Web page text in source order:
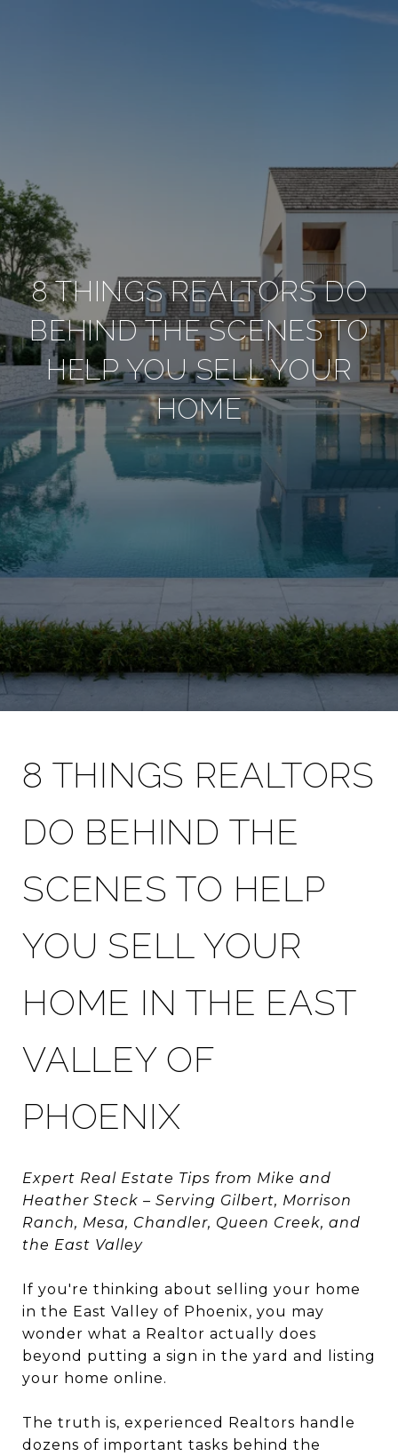
8 THINGS REALTORS DO
BEHIND THE SCENES TO
HELP YOU SELL YOUR
HOME
8 THINGS REALTORS
DO BEHIND THE
SCENES TO HELP
YOU SELL YOUR
HOME IN THE EAST
VALLEY OF
PHOENIX
Expert Real Estate Tips from Mike and
Heather Steck – Serving Gilbert, Morrison
Ranch, Mesa, Chandler, Queen Creek, and
the East Valley
If you're thinking about selling your home
in the East Valley of Phoenix, you may
wonder what a Realtor actually does
beyond putting a sign in the yard and listing
your home online.
The truth is, experienced Realtors handle
dozens of important tasks behind the